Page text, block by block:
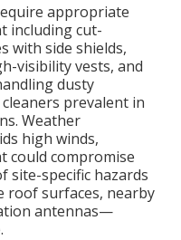
appropriate
including cut-
with side shields,
visibility vests, and
dusty
prevalent in
Weather
high winds,
could compromise
site-specific hazards
roof surfaces, nearby
antennas—